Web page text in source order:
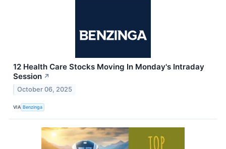
12 Health Care Stocks Moving In Monday's Intraday
Session ↗
October 06, 2025
VIA Benzinga